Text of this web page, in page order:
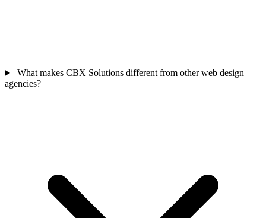
What makes CBX Solutions different from other web design
agencies?